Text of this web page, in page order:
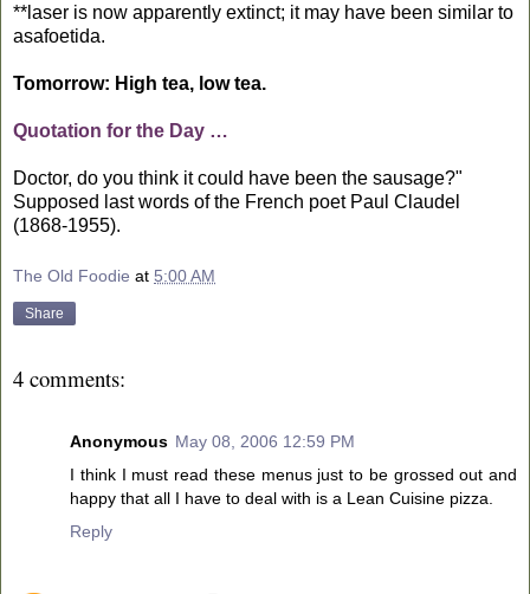
**laser is now apparently extinct; it may have been similar to
asafoetida.
Tomorrow: High tea, low tea.
Quotation for the Day …
Doctor, do you think it could have been the sausage?"
Supposed last words of the French poet Paul Claudel
(1868-1955).
The Old Foodie at 5:00 AM
Share
4 comments:
Anonymous May 08, 2006 12:59 PM
I think I must read these menus just to be grossed out and
happy that all I have to deal with is a Lean Cuisine pizza.
Reply